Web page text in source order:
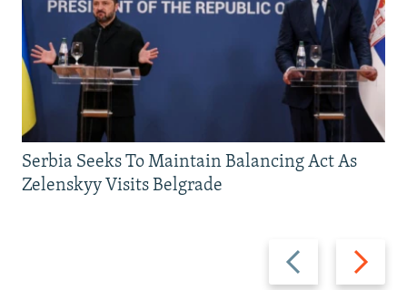
Previous
slide
Next
slide
Serbia Seeks To Maintain Balancing Act As
Zelenskyy Visits Belgrade